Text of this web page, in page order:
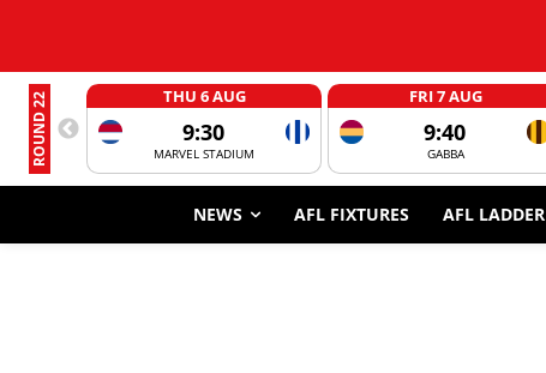
ROUND 22 THU 6 AUG
9:30
MARVEL STADIUM
FRI 7 AUG
9:40
GABBA
NEWS AFL FIXTURES AFL LADDER